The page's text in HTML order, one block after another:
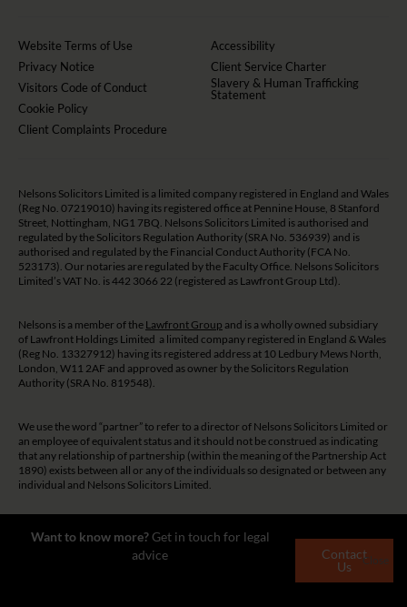
Want to know more?Get in touch for legal
advice
Contact
Us
Close
Website Terms of Use
Privacy Notice
Visitors Code of Conduct
Cookie Policy
Client Complaints Procedure
Accessibility
Client Service Charter
Slavery & Human Trafficking
Statement
Nelsons Solicitors Limited is a limited company registered in England and Wales
(Reg No. 07219010) having its registered office at Pennine House, 8 Stanford
Street, Nottingham, NG1 7BQ. Nelsons Solicitors Limited is authorised and
regulated by the Solicitors Regulation Authority (SRA No. 536939) and is
authorised and regulated by the Financial Conduct Authority (FCA No.
523173). Our notaries are regulated by the Faculty Office. Nelsons Solicitors
Limited’s VAT No. is 442 3066 22 (registered as Lawfront Group Ltd).
Nelsons is a member of the Lawfront Group and is a wholly owned subsidiary
of Lawfront Holdings Limited a limited company registered in England & Wales
(Reg No. 13327912) having its registered address at 10 Ledbury Mews North,
London, W11 2AF and approved as owner by the Solicitors Regulation
Authority (SRA No. 819548).
We use the word “partner” to refer to a director of Nelsons Solicitors Limited or
an employee of equivalent status and it should not be construed as indicating
that any relationship of partnership (within the meaning of the Partnership Act
1890) exists between all or any of the individuals so designated or between any
individual and Nelsons Solicitors Limited.
regulatory regime and is therefore restricted to consumers based in the UK.